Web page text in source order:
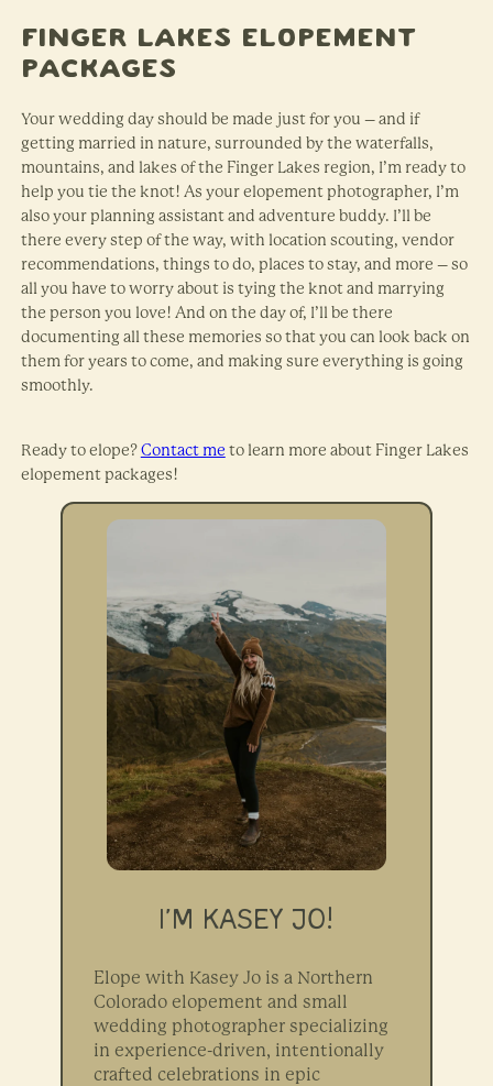
Finger Lakes Elopement
Packages
Your wedding day should be made just for you – and if
getting married in nature, surrounded by the waterfalls,
mountains, and lakes of the Finger Lakes region, I’m ready to
help you tie the knot! As your elopement photographer, I’m
also your planning assistant and adventure buddy. I’ll be
there every step of the way, with location scouting, vendor
recommendations, things to do, places to stay, and more – so
all you have to worry about is tying the knot and marrying
the person you love! And on the day of, I’ll be there
documenting all these memories so that you can look back on
them for years to come, and making sure everything is going
smoothly.
Ready to elope?Contact me to learn more about Finger Lakes
elopement packages!
I’M KASEY JO!
Elope with Kasey Jo is a Northern
Colorado elopement and small
wedding photographer specializing
in experience-driven, intentionally
crafted celebrations in epic